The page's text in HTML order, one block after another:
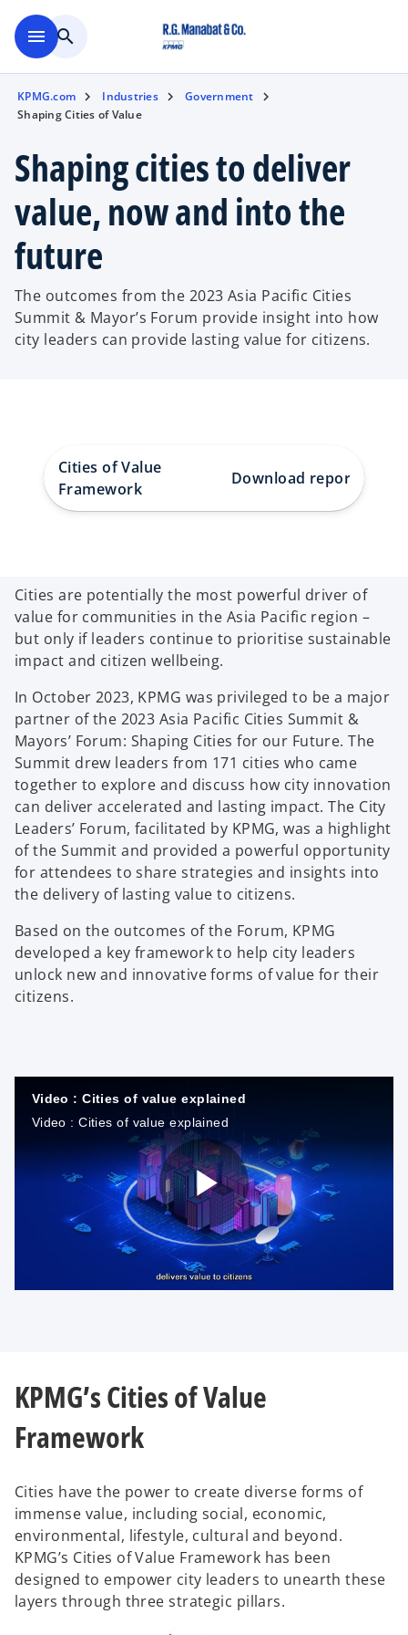
menu search
KPMG.com Industries
Government
Shaping Cities of Value
Shaping cities to deliver
value, now and into the
future
The outcomes from the 2023 Asia Pacific Cities
Summit & Mayor’s Forum provide insight into how
city leaders can provide lasting value for citizens.
Cities of Value
Framework
Download report
Cities are potentially the most powerful driver of
value for communities in the Asia Pacific region –
but only if leaders continue to prioritise sustainable
impact and citizen wellbeing.
In October 2023, KPMG was privileged to be a major
partner of the 2023 Asia Pacific Cities Summit &
Mayors’ Forum: Shaping Cities for our Future. The
Summit drew leaders from 171 cities who came
together to explore and discuss how city innovation
can deliver accelerated and lasting impact. The City
Leaders’ Forum, facilitated by KPMG, was a highlight
of the Summit and provided a powerful opportunity
for attendees to share strategies and insights into
the delivery of lasting value to citizens.
Based on the outcomes of the Forum, KPMG
developed a key framework to help city leaders
unlock new and innovative forms of value for their
citizens.
Video : Cities of value explained
Video : Cities of value explained
P
a
y
V
KPMG’s Cities of Value
Framework
Cities have the power to create diverse forms of
immense value, including social, economic,
environmental, lifestyle, cultural and beyond.
KPMG’s Cities of Value Framework has been
designed to empower city leaders to unearth these
layers through three strategic pillars.